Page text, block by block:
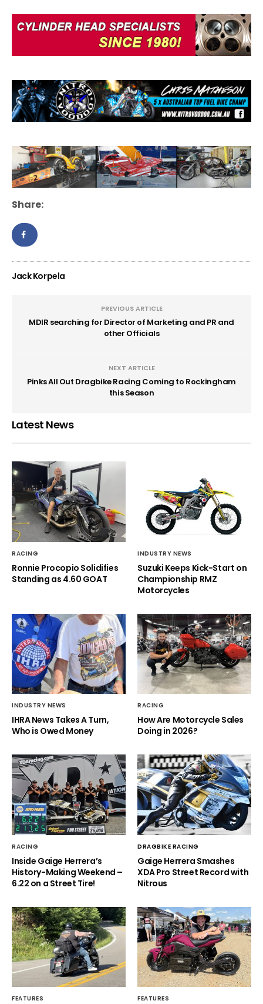
Share:
Jack Korpela
PREVIOUS ARTICLE
MDIR searching for Director of Marketing and PR and
other Officials
NEXT ARTICLE
Pinks All Out Dragbike Racing Coming to Rockingham
this Season
Latest News
RACING
Ronnie Procopio Solidifies
Standing as 4.60 GOAT
INDUSTRY NEWS
Suzuki Keeps Kick-Start on
Championship RMZ
Motorcycles
INDUSTRY NEWS
IHRA News Takes A Turn,
Who is Owed Money
RACING
How Are Motorcycle Sales
Doing in 2026?
RACING
Inside Gaige Herrera’s
History-Making Weekend –
6.22 on a Street Tire!
DRAGBIKE RACING
Gaige Herrera Smashes
XDA Pro Street Record with
Nitrous
FEATURES FEATURES